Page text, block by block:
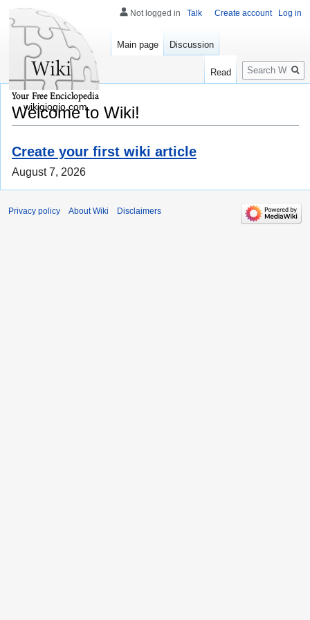
Welcome to Wiki!
Create your first wiki article
August 7, 2026
Not logged in Talk Create account Log in
Main page Discussion
Read
Search
wikigiogio.com
Privacy policy About Wiki Disclaimers